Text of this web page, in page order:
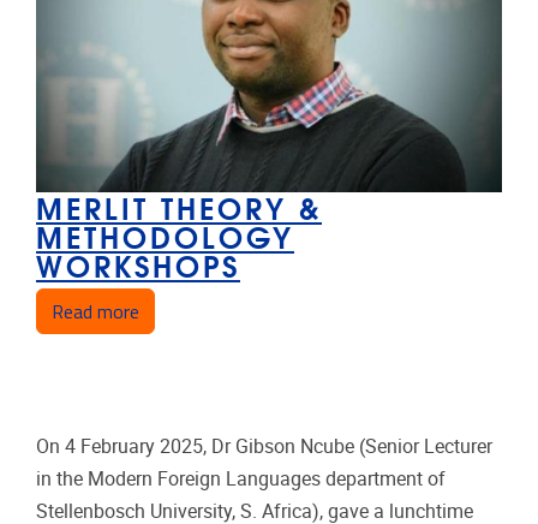
MERLIT THEORY &
METHODOLOGY
WORKSHOPS
Read more
On 4 February 2025, Dr Gibson Ncube (Senior Lecturer
in the Modern Foreign Languages department of
Stellenbosch University, S. Africa), gave a lunchtime